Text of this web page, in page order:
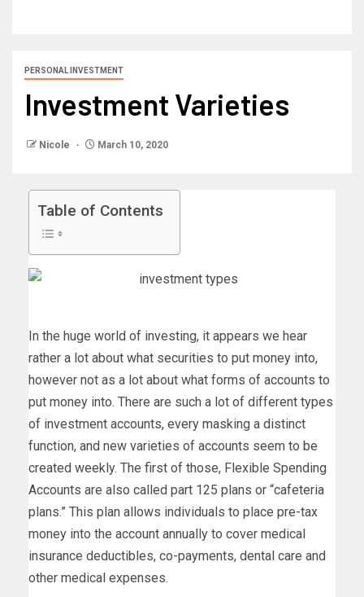
PERSONAL INVESTMENT
Investment Varieties
Nicole March 10, 2020
Table of Contents
In the huge world of investing, it appears we hear
rather a lot about what securities to put money into,
however not as a lot about what forms of accounts to
put money into. There are such a lot of different types
of investment accounts, every masking a distinct
function, and new varieties of accounts seem to be
created weekly. The first of those, Flexible Spending
Accounts are also called part 125 plans or “cafeteria
plans.” This plan allows individuals to place pre-tax
money into the account annually to cover medical
insurance deductibles, co-payments, dental care and
other medical expenses.